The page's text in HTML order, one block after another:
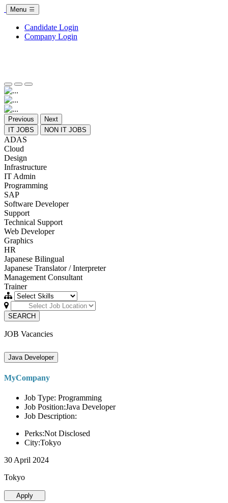
Menu
Candidate Login
Company Login
Previous
Next
IT JOBS
NON IT JOBS
ADAS
Cloud
Design
Infrastructure
IT Admin
Programming
SAP
Software Developer
Support
Technical Support
Web Developer
Graphics
HR
Japanese Bilingual
Japanese Translator / Interpreter
Management Consultant
Trainer
SEARCH
JOB Vacancies
Java Developer
MyCompany
Job Type: Programming
Job Position:Java Developer
Job Description:
Perks:Not Disclosed
City:Tokyo
30 April 2024
Tokyo
Apply